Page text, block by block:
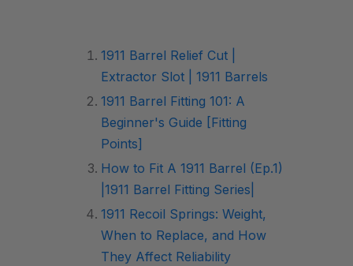
1911 Barrel Relief Cut |
Extractor Slot | 1911 Barrels
1911 Barrel Fitting 101: A
Beginner's Guide [Fitting
Points]
How to Fit A 1911 Barrel (Ep.1)
|1911 Barrel Fitting Series|
1911 Recoil Springs: Weight,
When to Replace, and How
They Affect Reliability